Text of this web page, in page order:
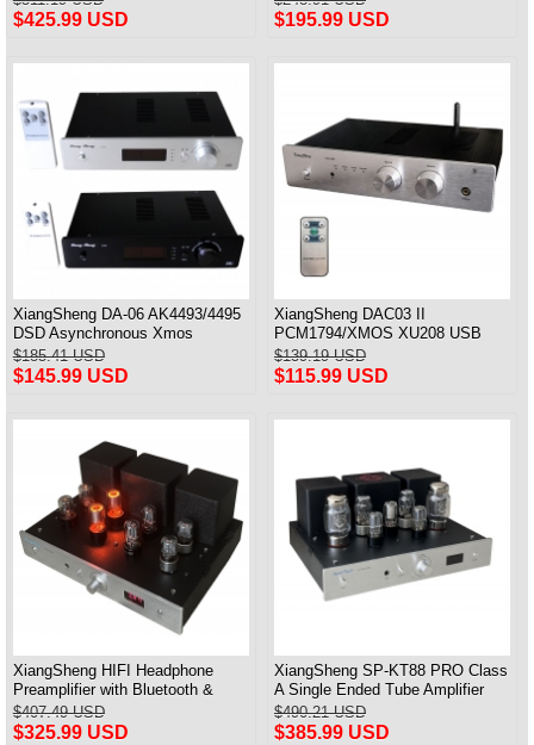
Balance & Bluetooth
$425.99 USD
3084/5124
$195.99 USD
XiangSheng DA-06 AK4493/4495
DSD Asynchronous Xmos
Decoder HiFi Amp With Remote
$185.41 USD
$145.99 USD
XiangSheng DAC03 II
PCM1794/XMOS XU208 USB
Tube DAC HIFI 24bits/192khz
Decoder Bluetooth
$139.19 USD
$115.99 USD
XiangSheng HIFI Headphone
Preamplifier with Bluetooth &
Remote Control
$407.49 USD
$325.99 USD
XiangSheng SP-KT88 PRO Class
A Single Ended Tube Amplifier
KT88/EL34/6550 Triode Lamp
Bluetooth Amp
$490.21 USD
$385.99 USD